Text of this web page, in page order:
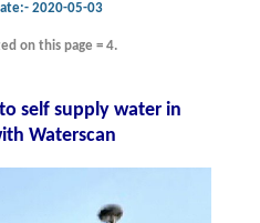
2020-05-03
on this page = 4.
self supply water in
Waterscan